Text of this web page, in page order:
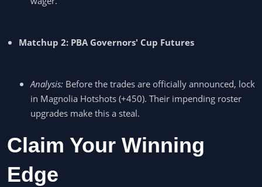
Matchup 2: PBA Governors' Cup Futures
Analysis: Before the trades are officially announced, lock
in Magnolia Hotshots (+450). Their impending roster
upgrades make this a steal.
Claim Your Winning
Edge